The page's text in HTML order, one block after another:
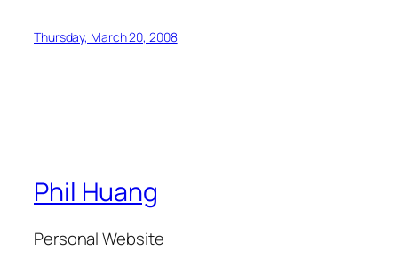
Thursday, March 20, 2008
Phil Huang
Personal Website